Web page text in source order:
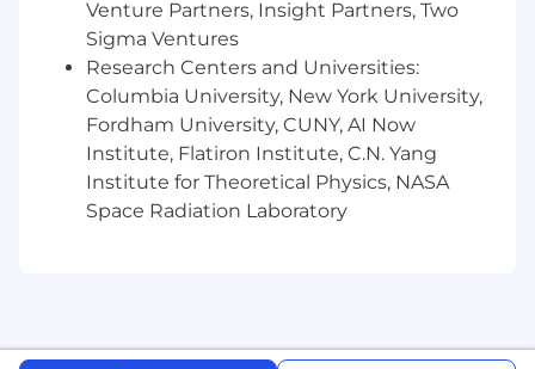
Exceptional communication and
presentation skills in English.
Ability to work cross-functionally and
manage multiple stakeholders.
Solid analytical skills with the ability to
interpret data and translate it into action.
Venture Partners, Insight Partners, Two
Sigma Ventures
Research Centers and Universities:
Columbia University, New York University,
Fordham University, CUNY, AI Now
Institute, Flatiron Institute, C.N. Yang
Institute for Theoretical Physics, NASA
Space Radiation Laboratory